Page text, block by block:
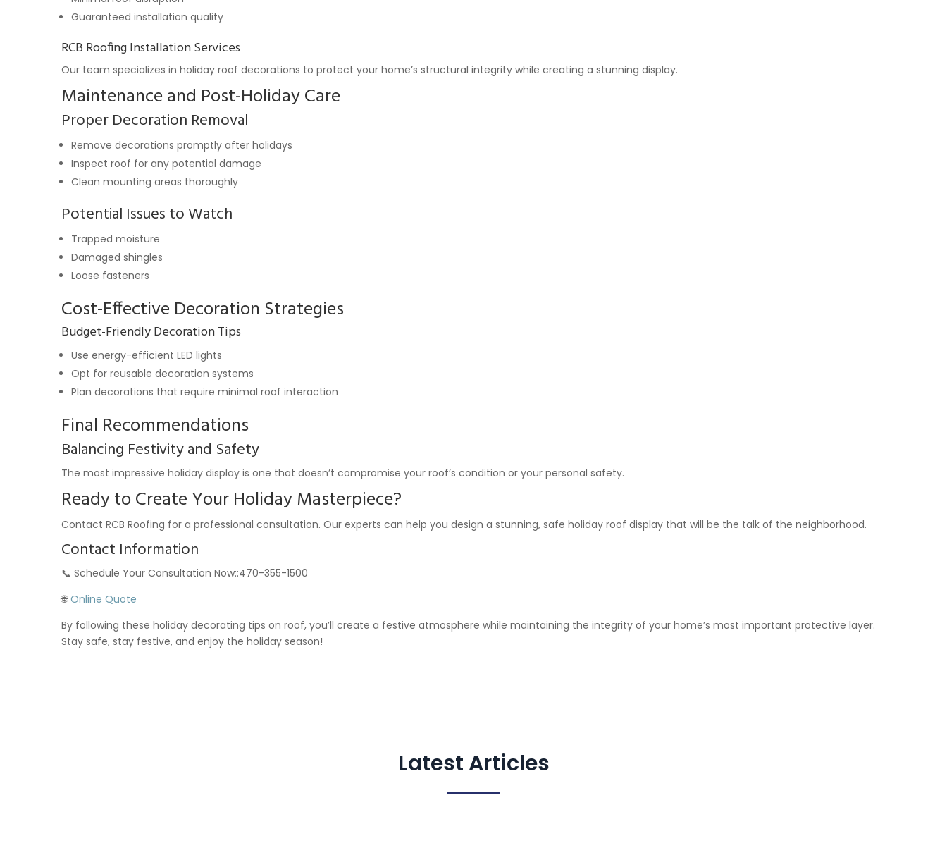
Guaranteed installation quality
RCB Roofing Installation Services
Our team specializes in holiday roof decorations to protect your home’s structural integrity while creating a stunning display.
Maintenance and Post-Holiday Care
Proper Decoration Removal
Remove decorations promptly after holidays
Inspect roof for any potential damage
Clean mounting areas thoroughly
Potential Issues to Watch
Trapped moisture
Damaged shingles
Loose fasteners
Cost-Effective Decoration Strategies
Budget-Friendly Decoration Tips
Use energy-efficient LED lights
Opt for reusable decoration systems
Plan decorations that require minimal roof interaction
Final Recommendations
Balancing Festivity and Safety
The most impressive holiday display is one that doesn’t compromise your roof’s condition or your personal safety.
Ready to Create Your Holiday Masterpiece?
Contact RCB Roofing for a professional consultation. Our experts can help you design a stunning, safe holiday roof display that will be the talk of the neighborhood.
Contact Information
📞 Schedule Your Consultation Now::470-355-1500
🌐Online Quote
By following these holiday decorating tips on roof, you’ll create a festive atmosphere while maintaining the integrity of your home’s most important protective layer.
Stay safe, stay festive, and enjoy the holiday season!
Latest Articles